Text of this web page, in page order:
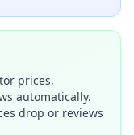
prices,
automatically.
drop or reviews